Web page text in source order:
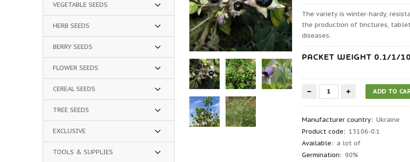
The variety is winter-hardy,
the production of tinctures,
diseases.
PACKET WEIGHT 0.1/1/
Manufacturer country: Ukraine
Product code: 13106-0.1
Available: a lot of
Germination: 90%
VEGETABLE SEEDS
HERB SEEDS
BERRY SEEDS
FLOWER SEEDS
CEREAL SEEDS
TREE SEEDS
EXCLUSIVE
TOOLS & SUPPLIES